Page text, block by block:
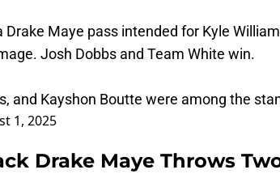
Maye pass intended for Kyle
Josh Dobbs and Team White win.
and Kayshon Boutte were among the
1, 2025
Drake Maye Throws